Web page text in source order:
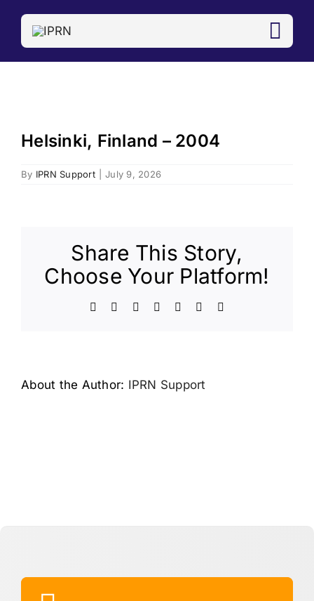
content
Helsinki, Finland – 2004
By IPRN Support July 9, 2026
Share This Story,
Choose Your Platform!
Facebook LinkedInWhatsAppTelegram
Email
About the Author: IPRN Support